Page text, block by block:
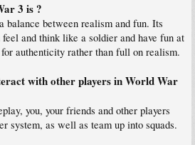
3 is ?
balance between realism and fun. Its
and think like a soldier and have fun at
authenticity rather than full on realism.
with other players in World War
you, your friends and other players
system, as well as team up into squads.